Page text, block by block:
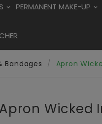
PERMANENT MAKE-UP
Bandages Apron
Apron Wicked